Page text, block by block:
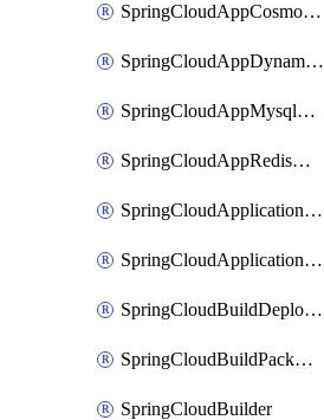
SpringCloudAppCosmosDBAssociation
SpringCloudAppDynamicsApplicationPerformanceMonitoring
SpringCloudAppMysqlAssociation
SpringCloudAppRedisAssociation
SpringCloudApplicationInsightsApplicationPerformanceMonitoring
SpringCloudApplicationLiveView
SpringCloudBuildDeployment
SpringCloudBuildPackBinding
SpringCloudBuilder